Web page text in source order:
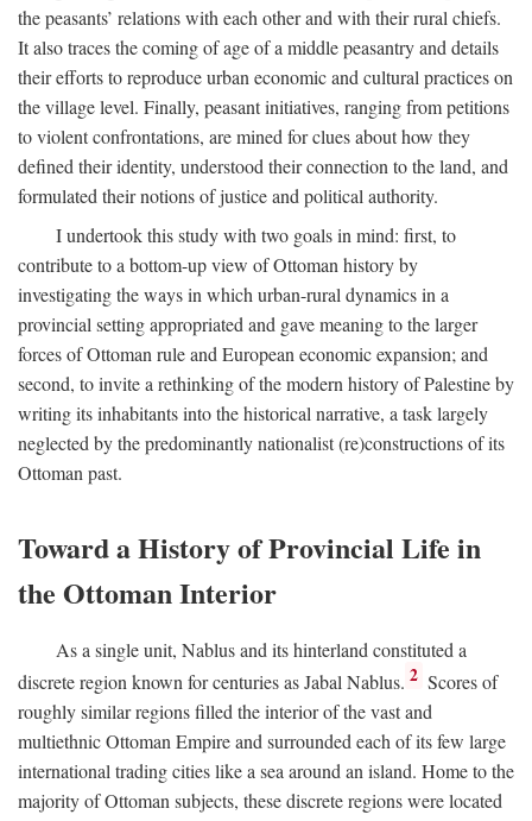
the peasants’ relations with each other and with their rural chiefs.
It also traces the coming of age of a middle peasantry and details
their efforts to reproduce urban economic and cultural practices on
the village level. Finally, peasant initiatives, ranging from petitions
to violent confrontations, are mined for clues about how they
defined their identity, understood their connection to the land, and
formulated their notions of justice and political authority.
I undertook this study with two goals in mind: first, to
contribute to a bottom-up view of Ottoman history by
investigating the ways in which urban-rural dynamics in a
provincial setting appropriated and gave meaning to the larger
forces of Ottoman rule and European economic expansion; and
second, to invite a rethinking of the modern history of Palestine by
writing its inhabitants into the historical narrative, a task largely
neglected by the predominantly nationalist (re)constructions of its
Ottoman past.
Toward a History of Provincial Life in
the Ottoman Interior
As a single unit, Nablus and its hinterland constituted a
discrete region known for centuries as Jabal Nablus. 2 Scores of
roughly similar regions filled the interior of the vast and
multiethnic Ottoman Empire and surrounded each of its few large
international trading cities like a sea around an island. Home to the
majority of Ottoman subjects, these discrete regions were located